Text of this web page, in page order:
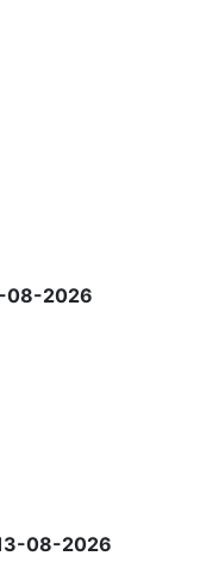
08-2026
08-2026